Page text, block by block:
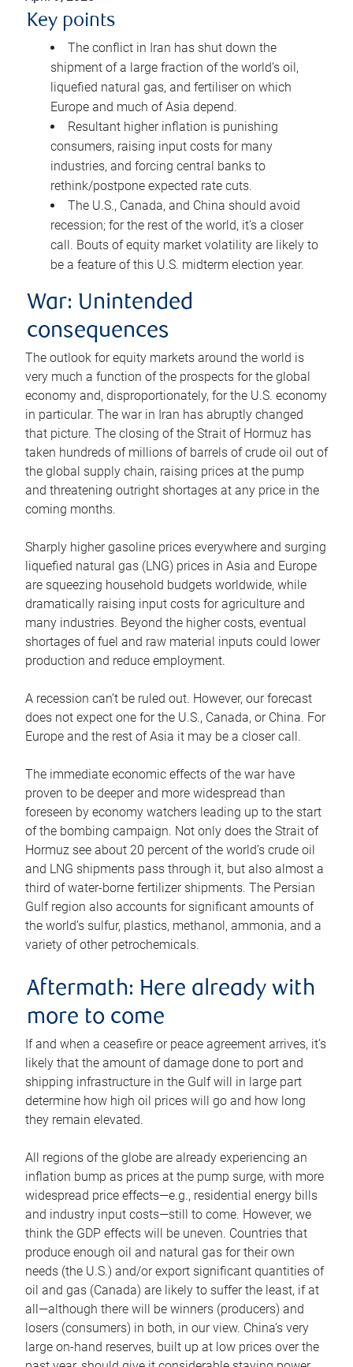
Key points
The conflict in Iran has shut down the
shipment of a large fraction of the world’s oil,
liquefied natural gas, and fertiliser on which
Europe and much of Asia depend.
Resultant higher inflation is punishing
consumers, raising input costs for many
industries, and forcing central banks to
rethink/postpone expected rate cuts.
The U.S., Canada, and China should avoid
recession; for the rest of the world, it’s a closer
call. Bouts of equity market volatility are likely to
be a feature of this U.S. midterm election year.
War: Unintended
consequences
The outlook for equity markets around the world is
very much a function of the prospects for the global
economy and, disproportionately, for the U.S. economy
in particular. The war in Iran has abruptly changed
that picture. The closing of the Strait of Hormuz has
taken hundreds of millions of barrels of crude oil out of
the global supply chain, raising prices at the pump
and threatening outright shortages at any price in the
coming months.
Sharply higher gasoline prices everywhere and surging
liquefied natural gas (LNG) prices in Asia and Europe
are squeezing household budgets worldwide, while
dramatically raising input costs for agriculture and
many industries. Beyond the higher costs, eventual
shortages of fuel and raw material inputs could lower
production and reduce employment.
A recession can’t be ruled out. However, our forecast
does not expect one for the U.S., Canada, or China. For
Europe and the rest of Asia it may be a closer call.
The immediate economic effects of the war have
proven to be deeper and more widespread than
foreseen by economy watchers leading up to the start
of the bombing campaign. Not only does the Strait of
Hormuz see about 20 percent of the world’s crude oil
and LNG shipments pass through it, but also almost a
third of water-borne fertilizer shipments. The Persian
Gulf region also accounts for significant amounts of
the world’s sulfur, plastics, methanol, ammonia, and a
variety of other petrochemicals.
Aftermath: Here already with
more to come
If and when a ceasefire or peace agreement arrives, it’s
likely that the amount of damage done to port and
shipping infrastructure in the Gulf will in large part
determine how high oil prices will go and how long
they remain elevated.
All regions of the globe are already experiencing an
inflation bump as prices at the pump surge, with more
widespread price effects—e.g., residential energy bills
and industry input costs—still to come. However, we
think the GDP effects will be uneven. Countries that
produce enough oil and natural gas for their own
needs (the U.S.) and/or export significant quantities of
oil and gas (Canada) are likely to suffer the least, if at
all—although there will be winners (producers) and
losers (consumers) in both, in our view. China’s very
large on-hand reserves, built up at low prices over the